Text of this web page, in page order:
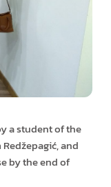
a student of the
and
by the end of